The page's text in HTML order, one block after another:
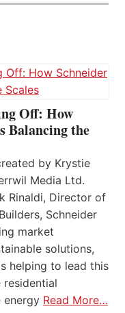
Off: How
Balancing the
by Krystie
Media Ltd.
Rinaldi, Director of
Schneider
market
solutions,
helping to lead this
energy Read More…